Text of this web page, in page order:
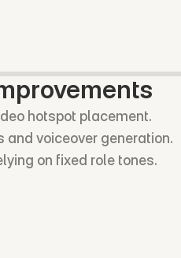
hotspot placement.
and voiceover generation.
on fixed role tones.